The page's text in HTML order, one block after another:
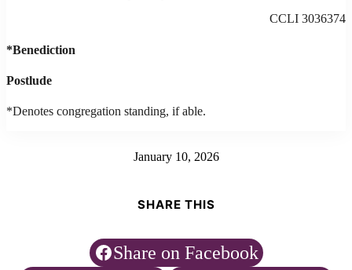
CCLI 3036374
*Benediction
Postlude
*Denotes congregation standing, if able.
January 10, 2026
SHARE THIS
Share on Facebook